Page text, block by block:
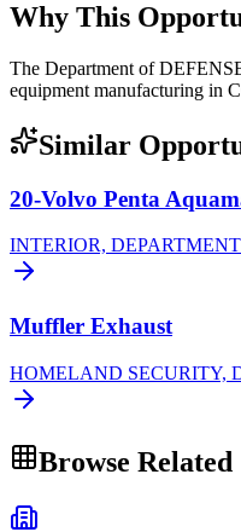
Why This
The Department of
equipment manufacturing in
Similar
20-Volvo Penta
INTERIOR,
Muffler Exhaust
HOMELAND SECURITY,
Browse Related